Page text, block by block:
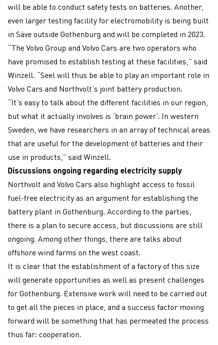
will be able to conduct safety tests on batteries. Another,
even larger testing facility for electromobility is being built
in Säve outside Gothenburg and will be completed in 2023.
“The Volvo Group and Volvo Cars are two operators who
have promised to establish testing at these facilities,” said
Winzell. “Seel will thus be able to play an important role in
Volvo Cars and Northvolt’s joint battery production.
“It’s easy to talk about the different facilities in our region,
but what it actually involves is ‘brain power’. In western
Sweden, we have researchers in an array of technical areas
that are useful for the development of batteries and their
use in products,” said Winzell.
Discussions ongoing regarding electricity supply
Northvolt and Volvo Cars also highlight access to fossil
fuel-free electricity as an argument for establishing the
battery plant in Gothenburg. According to the parties,
there is a plan to secure access, but discussions are still
ongoing. Among other things, there are talks about
offshore wind farms on the west coast.
It is clear that the establishment of a factory of this size
will generate opportunities as well as present challenges
for Gothenburg. Extensive work will need to be carried out
to get all the pieces in place, and a success factor moving
forward will be something that has permeated the process
thus far: cooperation.